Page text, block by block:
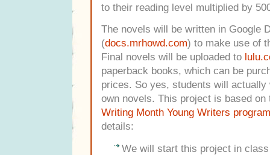
to their reading level multiplied by
The novels will be written in Google
(docs.mrhowd.com) to make use of
Final novels will be uploaded to
paperback books, which can be
prices. So yes, students will actually
own novels. This project is based
Writing Month Young Writers program
details:
We will start this project in